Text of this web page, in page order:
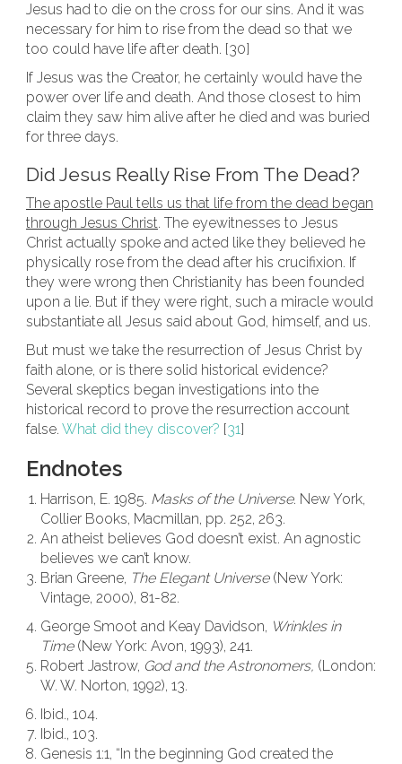
Jesus had to die on the cross for our sins. And it was
necessary for him to rise from the dead so that we
too could have life after death. [30]
If Jesus was the Creator, he certainly would have the
power over life and death. And those closest to him
claim they saw him alive after he died and was buried
for three days.
Did Jesus Really Rise From The Dead?
The apostle Paul tells us that life from the dead began
through Jesus Christ. The eyewitnesses to Jesus
Christ actually spoke and acted like they believed he
physically rose from the dead after his crucifixion. If
they were wrong then Christianity has been founded
upon a lie. But if they were right, such a miracle would
substantiate all Jesus said about God, himself, and us.
But must we take the resurrection of Jesus Christ by
faith alone, or is there solid historical evidence?
Several skeptics began investigations into the
historical record to prove the resurrection account
false. What did they discover? [31]
Endnotes
Harrison, E. 1985. Masks of the Universe. New York,
Collier Books, Macmillan, pp. 252, 263.
An atheist believes God doesn’t exist. An agnostic
believes we can’t know.
Brian Greene, The Elegant Universe(New York:
Vintage, 2000), 81-82.
George Smoot and Keay Davidson, Wrinkles in
Time(New York: Avon, 1993), 241.
Robert Jastrow, God and the Astronomers, (London:
W. W. Norton, 1992), 13.
Ibid., 104.
Ibid., 103.
Genesis 1:1, “In the beginning God created the